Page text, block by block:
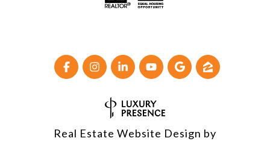
Real Estate Website Design by